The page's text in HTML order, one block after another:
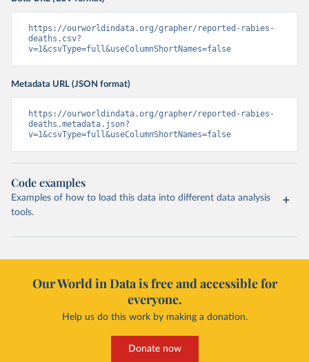
https://ourworldindata.org/grapher/reported-rabies-
deaths.csv?
v=1&csvType=full&useColumnShortNames=false
Metadata URL (JSON format)
https://ourworldindata.org/grapher/reported-rabies-
deaths.metadata.json?
v=1&csvType=full&useColumnShortNames=false
Code examples
Examples of how to load this data into different data analysis
tools.
Our World in Data is free and accessible for
everyone.
Help us do this work by making a donation.
Donate now